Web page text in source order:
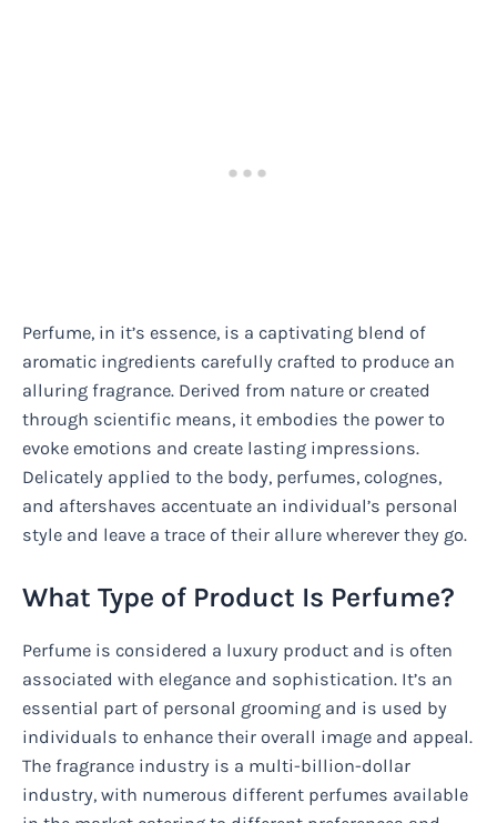
Perfume, in it’s essence, is a captivating blend of
aromatic ingredients carefully crafted to produce an
alluring fragrance. Derived from nature or created
through scientific means, it embodies the power to
evoke emotions and create lasting impressions.
Delicately applied to the body, perfumes, colognes,
and aftershaves accentuate an individual’s personal
style and leave a trace of their allure wherever they go.
What Type of Product Is Perfume?
Perfume is considered a luxury product and is often
associated with elegance and sophistication. It’s an
essential part of personal grooming and is used by
individuals to enhance their overall image and appeal.
The fragrance industry is a multi-billion-dollar
industry, with numerous different perfumes available